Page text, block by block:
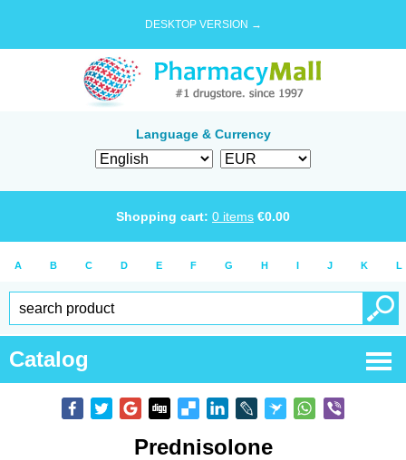
DESKTOP VERSION →
Language & Currency
Shopping cart: 0 items €0.00
A B C D E F G H I J K L
Catalog
Prednisolone